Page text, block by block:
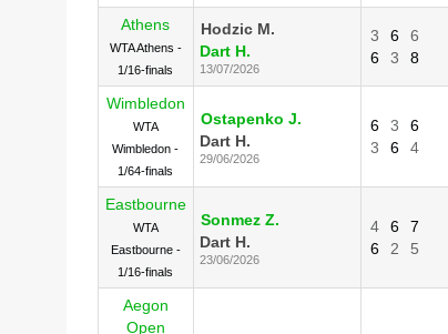
Athens
WTA Athens -
1/16-finals
Hodzic M.
Dart H.
13/07/2026
3 6
6
6
3 8
Wimbledon
WTA
Wimbledon -
1/64-finals
Ostapenko J.
Dart H.
29/06/2026
6 3
6
3
6 4
Eastbourne
WTA
Eastbourne -
1/16-finals
Sonmez Z.
Dart H.
23/06/2026
4 6
7
6
2 5
Aegon
Open